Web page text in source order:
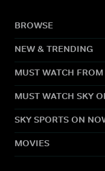
BROWSE
NEW & TRENDING
MUST WATCH
MUST WATCH SKY
SKY SPORTS ON
MOVIES